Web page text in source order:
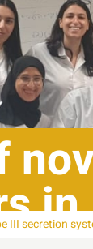
III secretion